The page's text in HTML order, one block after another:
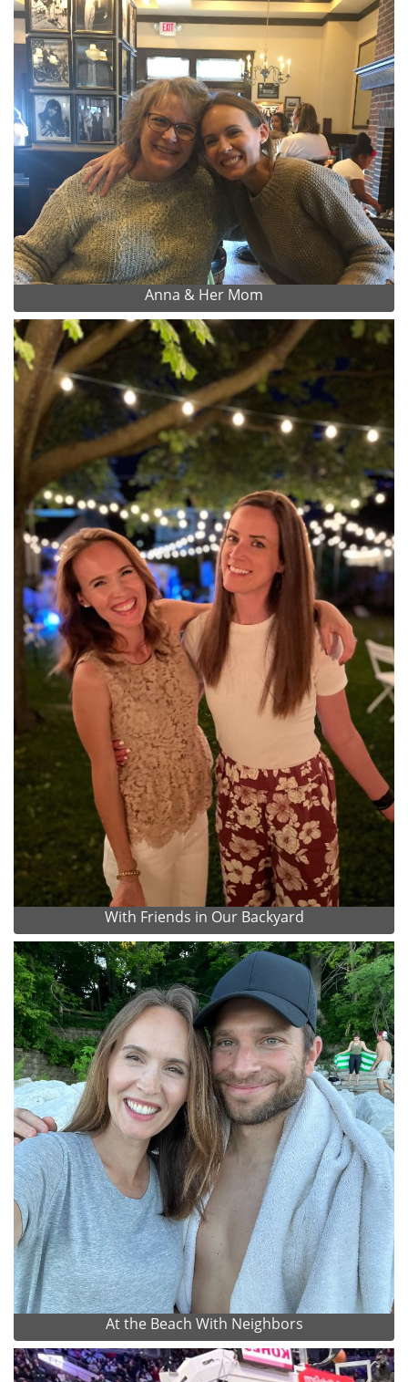
Anna & Her Mom
With Friends in Our Backyard
At the Beach With Neighbors